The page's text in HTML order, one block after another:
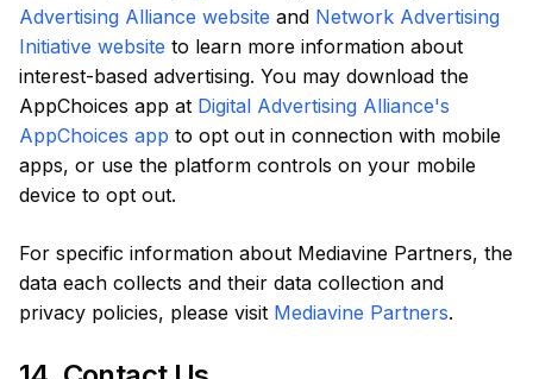
Advertising Alliance website and Network Advertising
Initiative website to learn more information about
interest-based advertising. You may download the
AppChoices app at Digital Advertising Alliance's
AppChoices app to opt out in connection with mobile
apps, or use the platform controls on your mobile
device to opt out.
For specific information about Mediavine Partners, the
data each collects and their data collection and
privacy policies, please visit Mediavine Partners.